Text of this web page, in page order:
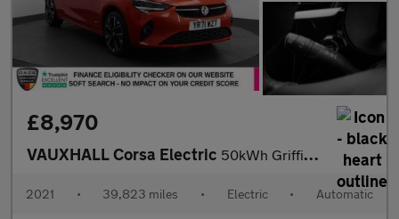
£8,970
VAUXHALL Corsa Electric 50kWh Griffin Hatchback 5dr Electric Auto (7.4Kw Charger) (136 p
2021 • 39,823 miles • Electric • Automatic